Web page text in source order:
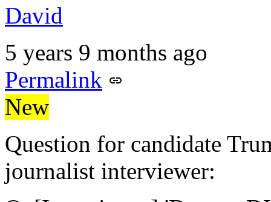
David
5 years 9 months ago
Permalink
New
Question for candidate
journalist interviewer: